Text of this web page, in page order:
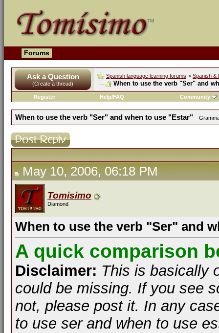
Forums
Ask a Question
(Create a thread)
Spanish language learning forums > Spanish &
When to use the verb "Ser" and
Register Help/FAQ Community
When to use the verb "Ser" and when to use "Estar"
May 10, 2006, 06:18 PM
Tomisimo
Diamond
When to use the verb "Ser" and
A quick comparison
Disclaimer: This is basically
could be missing. If you see
not, please post it. In any
to use ser and when to use